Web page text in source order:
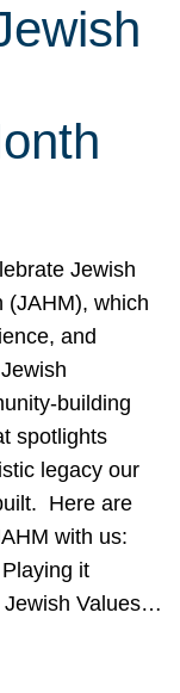
Jewish
(JAHM), which
and
building
spotlights
legacy our
Here are
with us:
it
Values…